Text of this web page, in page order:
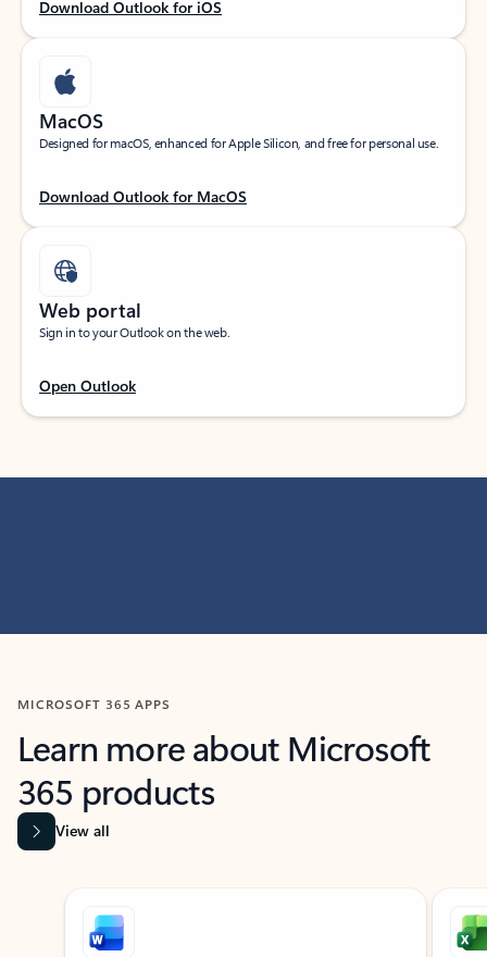
Download Outlook for iOS
MacOS
Designed for macOS, enhanced for Apple Silicon, and free for personal use.
Download Outlook for MacOS
Web portal
Sign in to your Outlook on the web.
Open Outlook
MICROSOFT 365 APPS
Learn more about Microsoft
365 products
View all
Showing slide 1 of 9